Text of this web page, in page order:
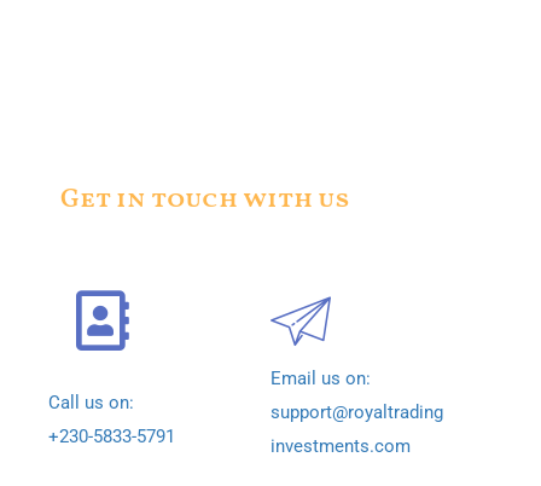
Get in touch with us
Call us on:
+230-5833-5791
Email us on:
support@royaltrading
investments.com